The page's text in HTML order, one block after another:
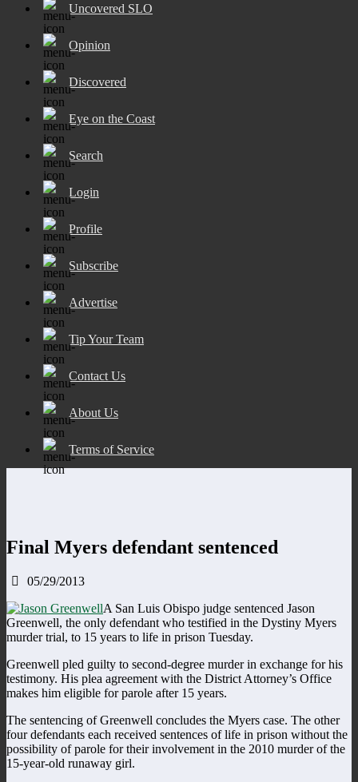
Uncovered SLO
Opinion
Discovered
Eye on the Coast
Search
Login
Profile
Subscribe
Advertise
Tip Your Team
Contact Us
About Us
Terms of Service
Final Myers defendant sentenced
05/29/2013
A San Luis Obispo judge sentenced Jason
Greenwell, the only defendant who testified in the Dystiny Myers
murder trial, to 15 years to life in prison Tuesday.
Greenwell pled guilty to second-degree murder in exchange for his
testimony. His plea agreement with the District Attorney’s Office
makes him eligible for parole after 15 years.
The sentencing of Greenwell concludes the Myers case. The other
four defendants each received sentences of life in prison without the
possibility of parole for their involvement in the 2010 murder of the
15-year-old runaway girl.